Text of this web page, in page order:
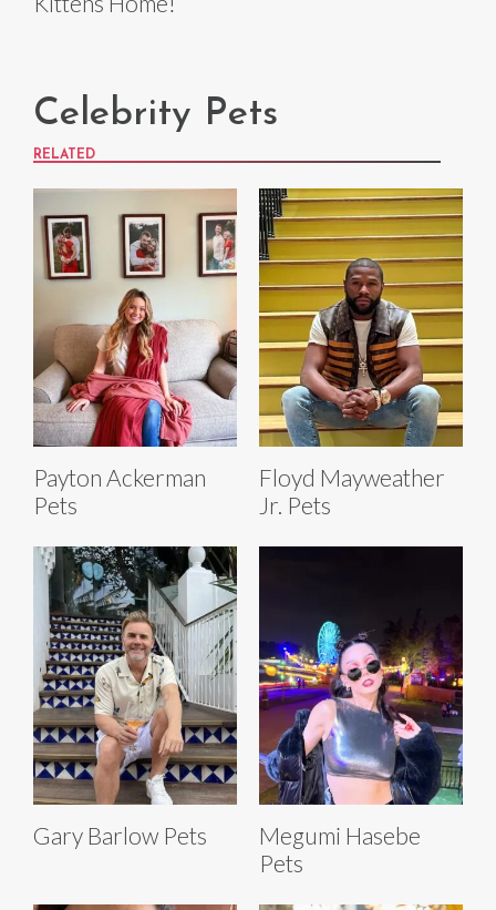
Celebrity Pets
RELATED
Payton Ackerman
Pets
Floyd Mayweather
Jr. Pets
Gary Barlow Pets
Megumi Hasebe
Pets